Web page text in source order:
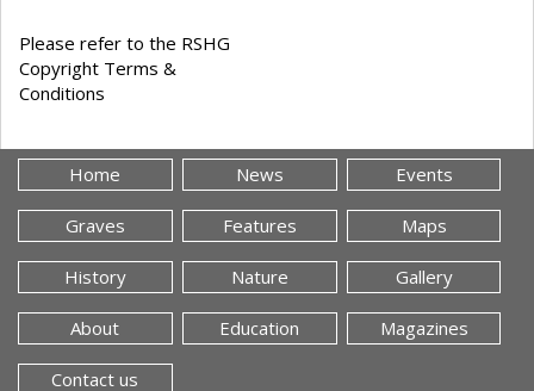
Please refer to the RSHG
Copyright Terms &
Conditions
Home News Events
Graves Features Maps
History Nature Gallery
About Education Magazines
Contact us